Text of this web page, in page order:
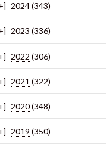
2024(343)
2023 (336)
2022 (306)
2021 (322)
2020(348)
2019 (350)